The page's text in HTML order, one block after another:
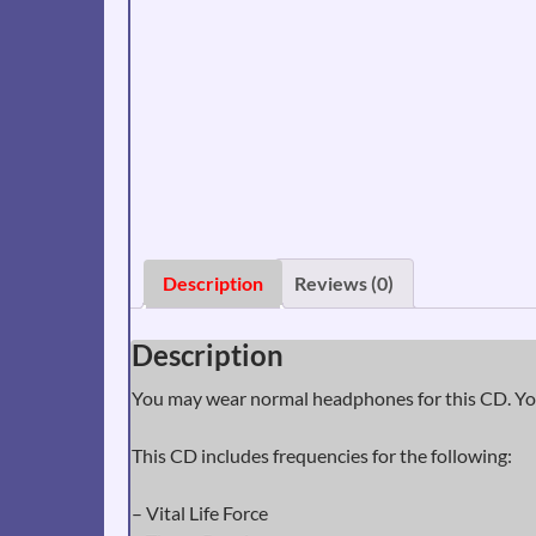
Description Reviews (0)
Description
You may wear normal headphones for this CD.
This CD includes frequencies for the following:
– Vital Life Force